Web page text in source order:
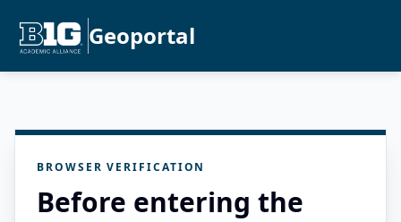
Geoportal
BROWSER VERIFICATION
Before entering the